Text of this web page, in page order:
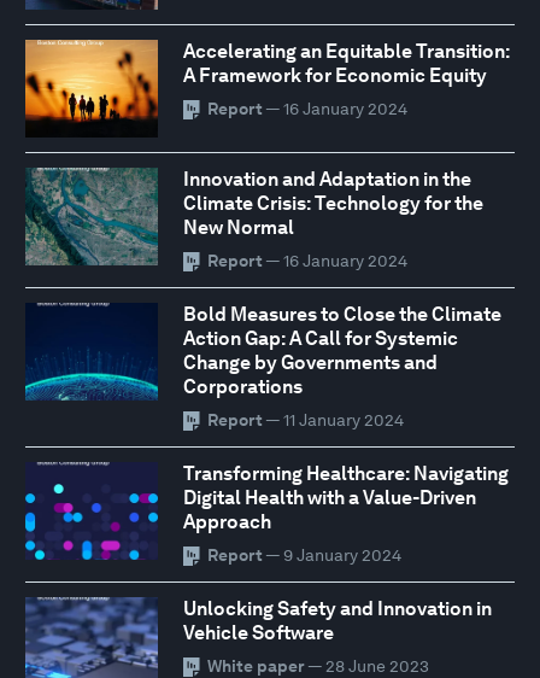
Accelerating an Equitable Transition:
A Framework for Economic Equity
Report — 16 January 2024
Innovation and Adaptation in the
Climate Crisis: Technology for the
New Normal
Report — 16 January 2024
Bold Measures to Close the Climate
Action Gap: A Call for Systemic
Change by Governments and
Corporations
Report — 11 January 2024
Transforming Healthcare: Navigating
Digital Health with a Value-Driven
Approach
Report — 9 January 2024
Unlocking Safety and Innovation in
Vehicle Software
White paper— 28 June 2023